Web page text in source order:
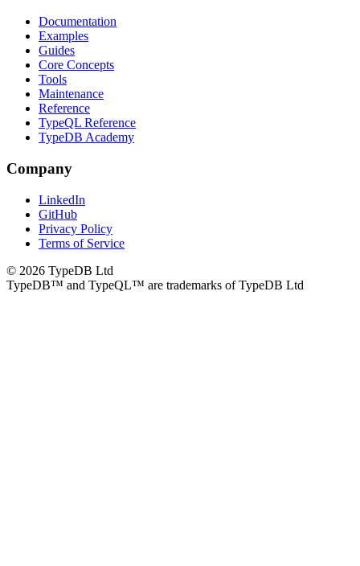
Documentation
Examples
Guides
Core Concepts
Tools
Maintenance
Reference
TypeQL Reference
TypeDB Academy
Company
LinkedIn
GitHub
Privacy Policy
Terms of Service
© 2026 TypeDB Ltd
TypeDB™ and TypeQL™ are trademarks of TypeDB Ltd